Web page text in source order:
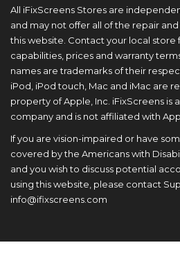
All iFixScreens Stores are
and may not offer all of the repair
this website. Contact your local
capabilities, prices and warranty
names are trademarks of their
iPod, iPod touch, Mac and iMac are
property of Apple, Inc. iFixScreens is
company and is not affiliated with
If you are vision-impaired or have
covered by the Americans with
and you wish to discuss potential
using this website, please contact
info@ifixscreens.com